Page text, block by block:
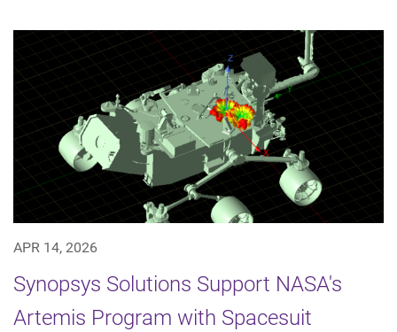
APR 14, 2026
Synopsys Solutions Support NASA's
Artemis Program with Spacesuit